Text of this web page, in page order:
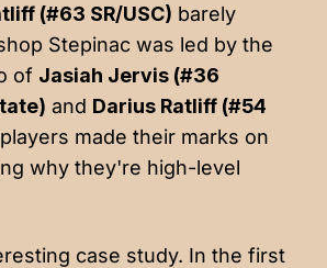
(#63 SR/USC) barely
Stepinac was led by the
of Jasiah Jervis (#36
and Darius Ratliff (#54
made their marks on
why they're high-level
case study. In the first